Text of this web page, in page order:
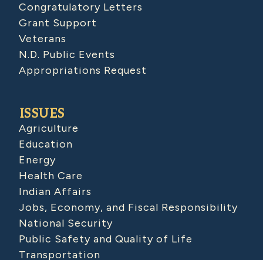
Congratulatory Letters
Grant Support
Veterans
N.D. Public Events
Appropriations Request
ISSUES
Agriculture
Education
Energy
Health Care
Indian Affairs
Jobs, Economy, and Fiscal Responsibility
National Security
Public Safety and Quality of Life
Transportation